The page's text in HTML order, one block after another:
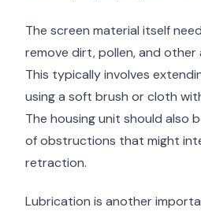
The screen material itself
remove dirt, pollen, and other
This typically involves
using a soft brush or cloth
The housing unit should also
of obstructions that might
retraction.
Lubrication is another